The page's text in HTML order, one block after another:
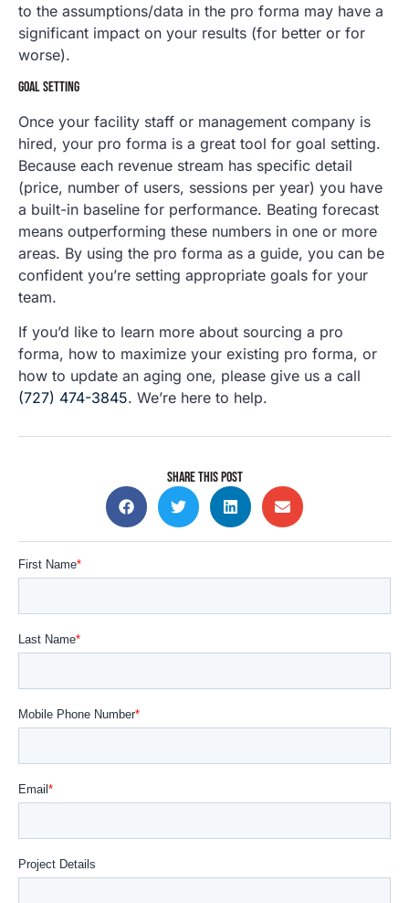
to the assumptions/data in the pro forma may have a
significant impact on your results (for better or for
worse).
GOAL SETTING
Once your facility staff or management company is
hired, your pro forma is a great tool for goal setting.
Because each revenue stream has specific detail
(price, number of users, sessions per year) you have
a built-in baseline for performance. Beating forecast
means outperforming these numbers in one or more
areas. By using the pro forma as a guide, you can be
confident you’re setting appropriate goals for your
team.
If you’d like to learn more about sourcing a pro
forma, how to maximize your existing pro forma, or
how to update an aging one, please give us a call
(727) 474-3845. We’re here to help.
SHARE THIS POST